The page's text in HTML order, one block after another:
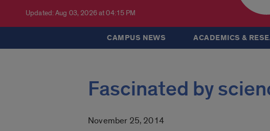
Updated: Aug 03, 2026 at 04:15 PM
CAMPUS NEWS ACADEMICS &
Fascinated by
November 25, 2014